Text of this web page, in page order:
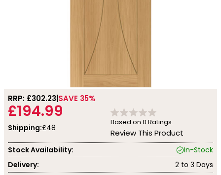
RRP: £302.23 SAVE 35%
£194.99
Shipping:£48
Based on 0 Ratings.
Review This Product
Stock Availability:
In-Stock
Delivery:
2 to 3 Days